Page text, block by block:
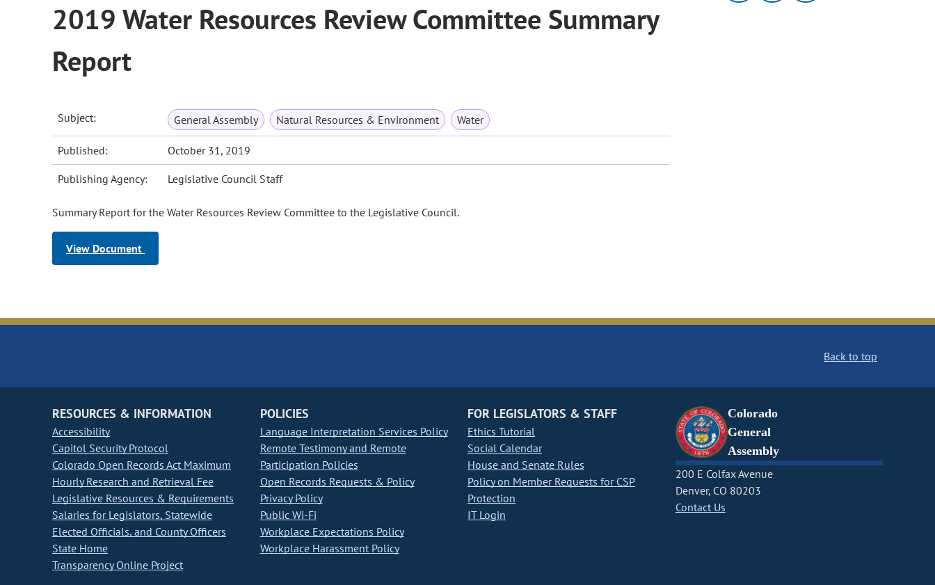
2019 Water Resources Review Committee Summary
Report
Subject: General Assembly Natural Resources & Environment Water
Published: October 31, 2019
Publishing Agency: Legislative Council Staff
Summary Report for the Water Resources Review Committee to the Legislative Council.
View Document
Back to top
RESOURCES & INFORMATION
Accessibility
Capitol Security Protocol
Colorado Open Records Act Maximum
Hourly Research and Retrieval Fee
Legislative Resources & Requirements
Salaries for Legislators, Statewide
Elected Officials, and County Officers
State Home
Transparency Online Project
POLICIES
Language Interpretation Services Policy
Remote Testimony and Remote
Participation Policies
Open Records Requests & Policy
Privacy Policy
Public Wi-Fi
Workplace Expectations Policy
Workplace Harassment Policy
FOR LEGISLATORS & STAFF
Ethics Tutorial
Social Calendar
House and Senate Rules
Policy on Member Requests for CSP
Protection
IT Login
Colorado
General
Assembly
200 E Colfax Avenue
Denver, CO 80203
Contact Us